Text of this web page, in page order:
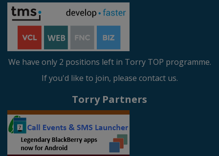
We have only 2 positions left in Torry TOP programme.
If you'd like to join, please contact us.
Torry Partners